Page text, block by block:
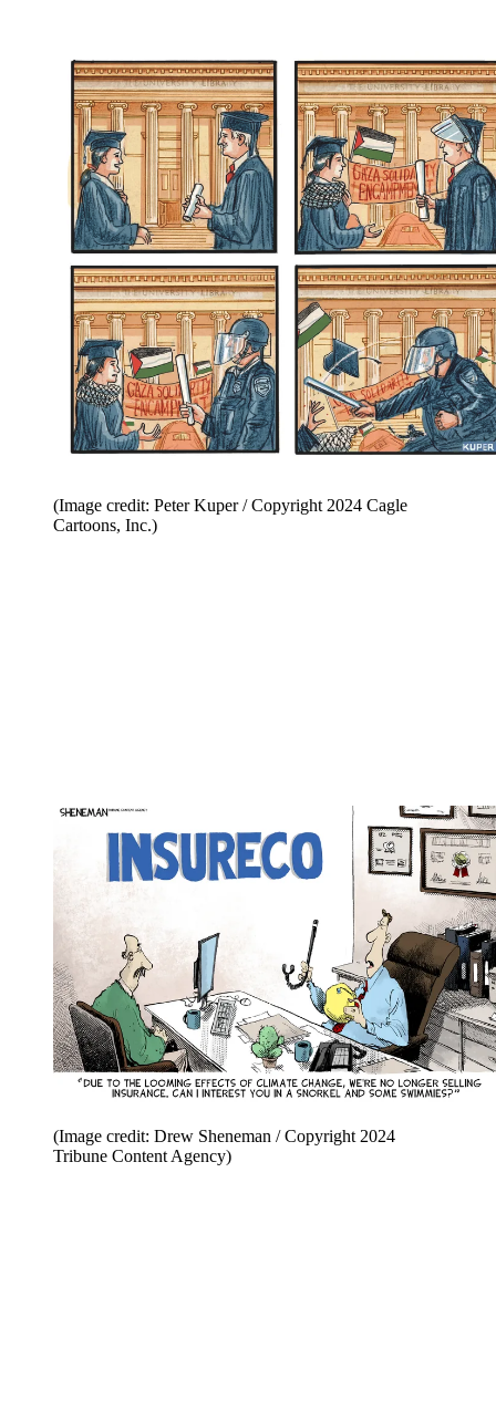
(Image credit: Peter Kuper / Copyright 2024 Cagle
Cartoons, Inc.)
(Image credit: Drew Sheneman / Copyright 2024
Tribune Content Agency)